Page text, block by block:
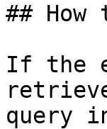
##
If the
query